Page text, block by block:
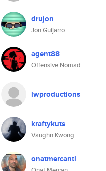
drujon
Jon Guijarro
agent88
Offensive Nomad
lwproductions
kraftykuts
Vaughn Kwong
onatmercantl